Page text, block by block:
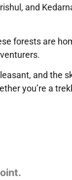
and
forests are
and the
you’re a